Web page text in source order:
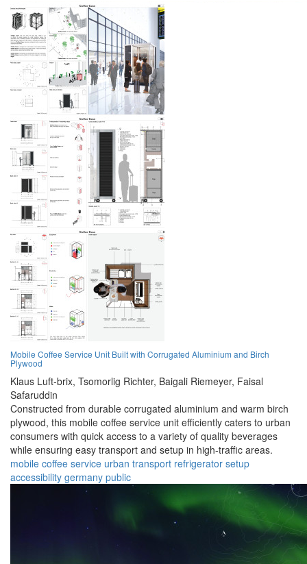
Mobile Coffee Service Unit Built with Corrugated Aluminium and Birch
Plywood
Klaus Luft-brix, Tsomorlig Richter, Baigali Riemeyer, Faisal
Safaruddin
Constructed from durable corrugated aluminium and warm birch
plywood, this mobile coffee service unit efficiently caters to urban
consumers with quick access to a variety of quality beverages
while ensuring easy transport and setup in high-traffic areas.
mobile coffee service urban transport refrigerator setup
accessibility germany public